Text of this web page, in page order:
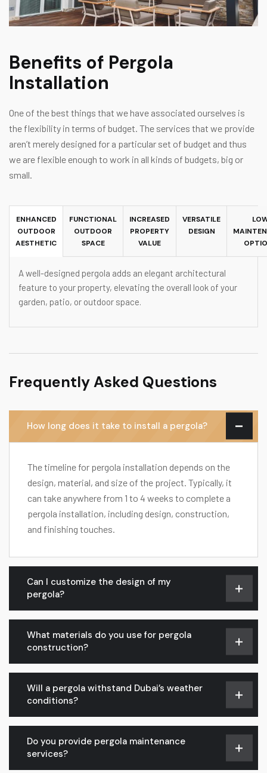
Benefits of Pergola
Installation
One of the best things that we have associated ourselves is
the flexibility in terms of budget. The services that we provide
aren’t merely designed for a particular set of budget and thus
we are flexible enough to work in all kinds of budgets, big or
small.
ENHANCED
OUTDOOR
AESTHETIC
FUNCTIONAL
OUTDOOR
SPACE
INCREASED
PROPERTY
VALUE
VERSATILE
DESIGN
A well-designed pergola adds an elegant architectural
feature to your property, elevating the overall look of your
garden, patio, or outdoor space.
Frequently Asked Questions
How long does it take to install a pergola?
The timeline for pergola installation depends on the
design, material, and size of the project. Typically, it
can take anywhere from 1 to 4 weeks to complete a
pergola installation, including design, construction,
and finishing touches.
Can I customize the design of my
pergola?
What materials do you use for pergola
construction?
Will a pergola withstand Dubai’s weather
conditions?
Do you provide pergola maintenance
services?